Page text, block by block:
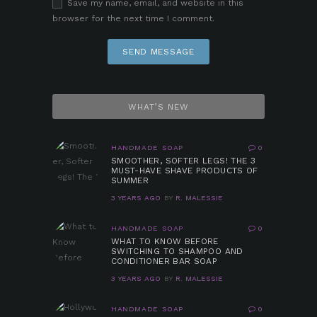
Save my name, email, and website in this
browser for the next time I comment.
WHAT’S NEW
HANDMADE SOAP 0
SMOOTHER, SOFTER LEGS! THE 3
MUST-HAVE SHAVE PRODUCTS OF
SUMMER
3 YEARS AGO BY R. MALESSIE
HANDMADE SOAP 0
WHAT TO KNOW BEFORE
SWITCHING TO SHAMPOO AND
CONDITIONER BAR SOAP
3 YEARS AGO BY R. MALESSIE
HANDMADE SOAP 0